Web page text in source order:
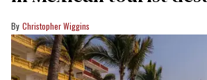
Christopher Wiggins